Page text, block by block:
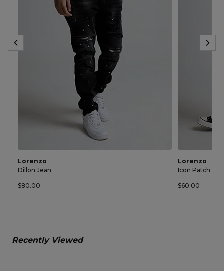
Lorenzo
Dillon Jean
$80.00
Lorenzo
Icon Patch
$60.00
Recently Viewed